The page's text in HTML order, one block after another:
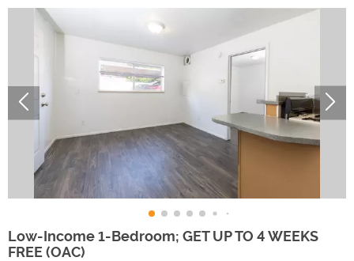
Low-Income 1-Bedroom; GET UP TO 4 WEEKS
FREE (OAC)